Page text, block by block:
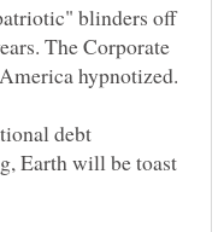
blinders off
The Corporate
debt
Earth will be toast